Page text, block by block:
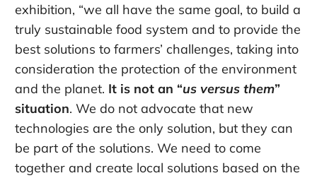
exhibition, “we all have the same goal, to build a
truly sustainable food system and to provide the
best solutions to farmers’ challenges, taking into
consideration the protection of the environment
and the planet. It is not an “us versus them”
situation. We do not advocate that new
technologies are the only solution, but they can
be part of the solutions. We need to come
together and create local solutions based on the